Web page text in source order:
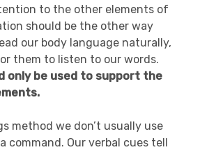
to the other elements of
should be the other way
our body language naturally,
them to listen to our words.
only be used to support the
method we don’t usually use
command. Our verbal cues tell